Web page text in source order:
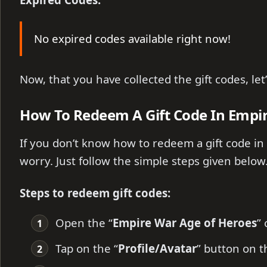
No expired codes available right now!
Now, that you have collected the gift codes,
How To Redeem A Gift Code In
If you don’t know how to redeem a gift code
worry. Just follow the simple steps given
Steps to redeem gift codes:
Open the “Empire War Age of Heroes”
Tap on the “Profile/Avatar” button on